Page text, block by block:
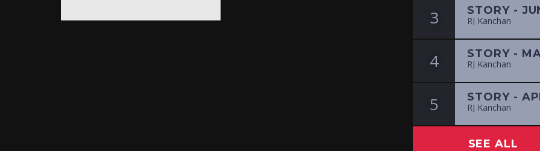
3 RJ Kanchan
4 RJ Kanchan
5 RJ Kanchan
SEE ALL